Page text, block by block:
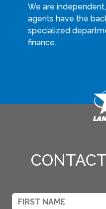
We are
agents have the
specialized
finance.